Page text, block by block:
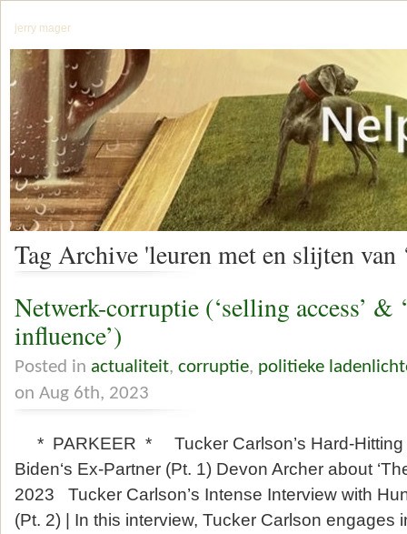
jerry mager
Tag Archive 'leuren met en slijten van
Netwerk-corruptie (‘selling access’ &
influence’)
Posted in actualiteit, corruptie, politieke
on Aug 6th, 2023
* PARKEER * Tucker Carlson’s Hard-Hitting
Biden‘s Ex-Partner (Pt. 1) Devon Archer about
2023 Tucker Carlson’s Intense Interview with
(Pt. 2) | In this interview, Tucker Carlson engages